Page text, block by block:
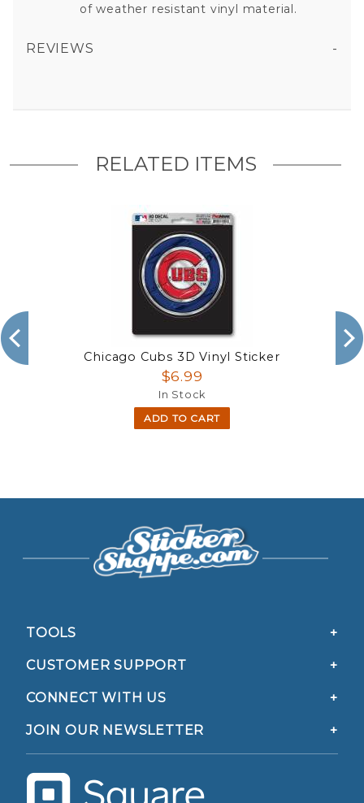
of weather resistant vinyl material.
REVIEWS
RELATED ITEMS
Chicago Cubs 3D Vinyl Sticker
$6.99
In Stock
ADD TO CART
TOOLS
CUSTOMER SUPPORT
CONNECT WITH US
JOIN OUR NEWSLETTER